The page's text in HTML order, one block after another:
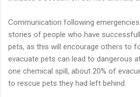
Communication following
stories of people who have
pets, as this will encourage others to
evacuate pets can lead to dangerous
one chemical spill, about 20% of
to rescue pets they had left behind.